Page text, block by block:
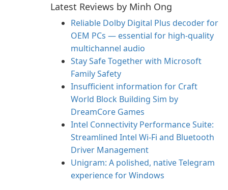
Latest Reviews by Minh Ong
Reliable Dolby Digital Plus decoder for
OEM PCs — essential for high-quality
multichannel audio
Stay Safe Together with Microsoft
Family Safety
Insufficient information for Craft
World Block Building Sim by
DreamCore Games
Intel Connectivity Performance Suite:
Streamlined Intel Wi‑Fi and Bluetooth
Driver Management
Unigram: A polished, native Telegram
experience for Windows